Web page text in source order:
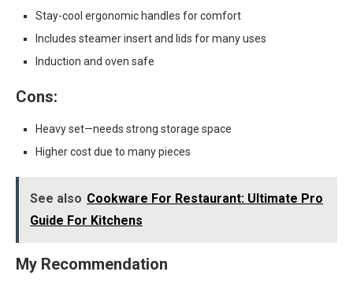
Stay-cool ergonomic handles for comfort
Includes steamer insert and lids for many uses
Induction and oven safe
Cons:
Heavy set—needs strong storage space
Higher cost due to many pieces
See also Cookware For Restaurant: Ultimate Pro
Guide For Kitchens
My Recommendation